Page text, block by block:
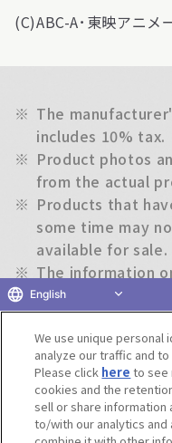
(C)ABC-A･東映アニメ
※ The
includes 10% tax.
※ Product photos
from the actual
※ Products that
some time may
available for sale.
※ The information
change without
Return
Terms of Use
We use unique
analyze our traffic and
Please click here to see
cookies and the
sell or share
to/with our analytics
English